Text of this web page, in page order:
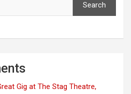
Search
Gig at The Stag Theatre,